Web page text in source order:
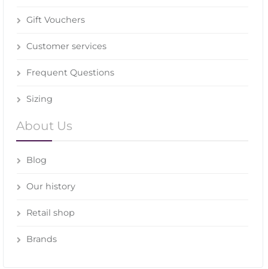
Gift Vouchers
Customer services
Frequent Questions
Sizing
About Us
Blog
Our history
Retail shop
Brands